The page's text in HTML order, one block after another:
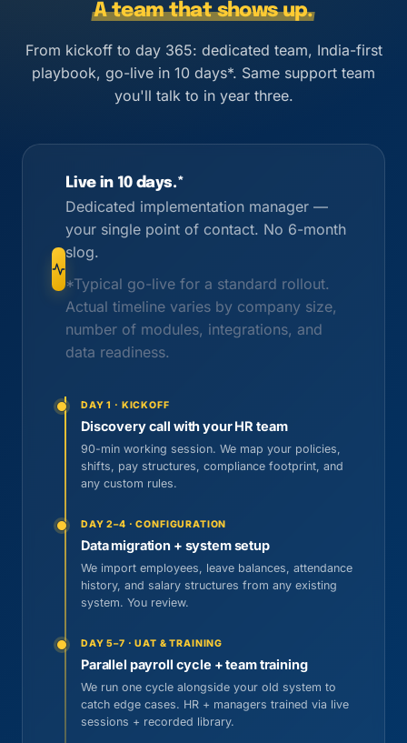
A team that shows up.
From kickoff to day 365: dedicated team, India-first
playbook, go-live in 10 days*. Same support team
you'll talk to in year three.
Live in 10 days.*
Dedicated implementation manager —
your single point of contact. No 6-month
slog.
*Typical go-live for a standard rollout.
Actual timeline varies by company size,
number of modules, integrations, and
data readiness.
DAY 1 · KICKOFF
Discovery call with your HR team
90-min working session. We map your policies,
shifts, pay structures, compliance footprint, and
any custom rules.
DAY 2–4 · CONFIGURATION
Data migration + system setup
We import employees, leave balances, attendance
history, and salary structures from any existing
system. You review.
DAY 5–7 · UAT & TRAINING
Parallel payroll cycle + team training
We run one cycle alongside your old system to
catch edge cases. HR + managers trained via live
sessions + recorded library.